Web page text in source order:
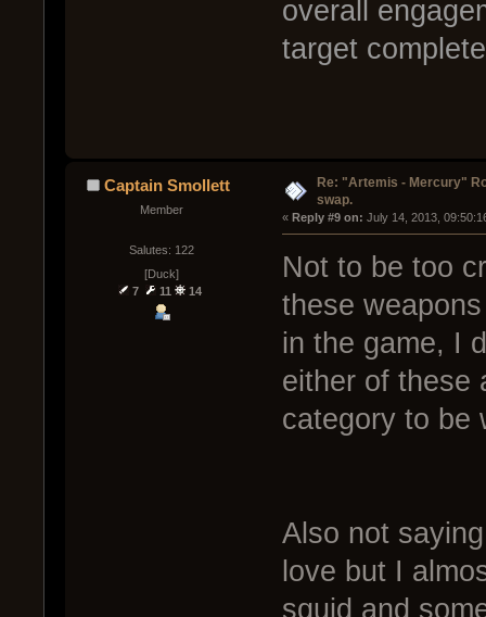
overall
target
Captain Smollett
Member
Salutes: 122
[Duck]
7
11 14
Re: "Artemis - Mercury"
swap.
« Reply #9 on: July 14, 2013,
Not to be too
these
in the game, I
either of these
category to be
Also not
love but I
squid and